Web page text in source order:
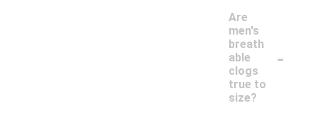
Are
men's
breath
able
clogs
true to
size?
-